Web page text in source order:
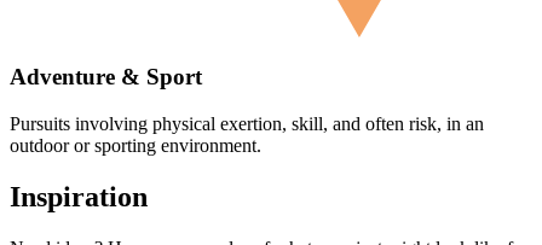
Adventure & Sport
Pursuits involving physical exertion, skill, and often risk, in an
outdoor or sporting environment.
Inspiration